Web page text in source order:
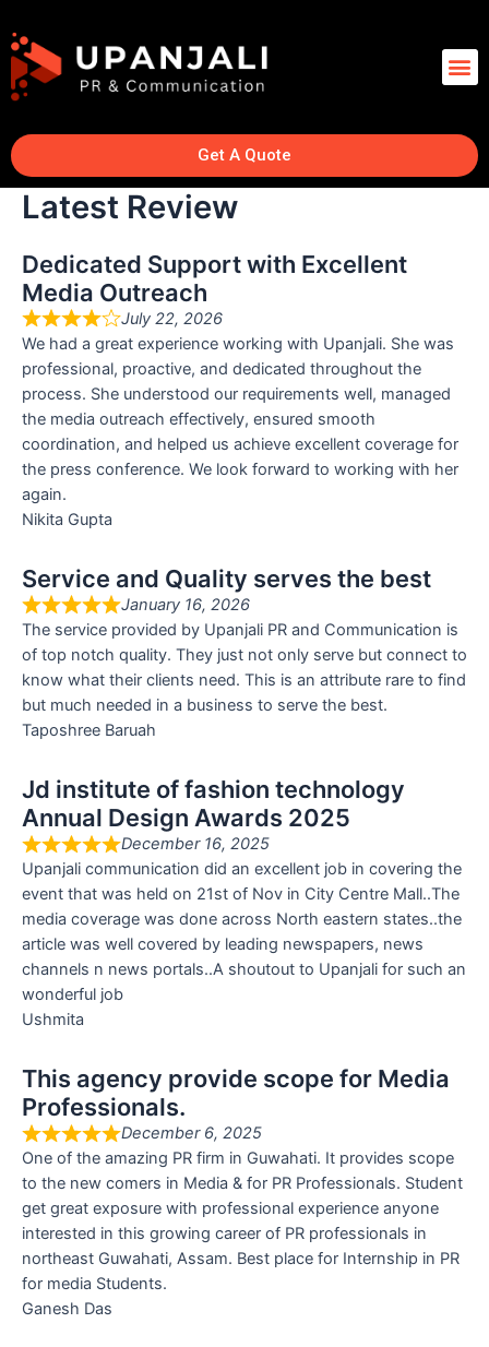
Get A Quote
Latest Review
Dedicated Support with Excellent
Media Outreach
July 22, 2026
We had a great experience working with Upanjali. She was
professional, proactive, and dedicated throughout the
process. She understood our requirements well, managed
the media outreach effectively, ensured smooth
coordination, and helped us achieve excellent coverage for
the press conference. We look forward to working with her
again.
Nikita Gupta
Service and Quality serves the best
January 16, 2026
The service provided by Upanjali PR and Communication is
of top notch quality. They just not only serve but connect to
know what their clients need. This is an attribute rare to find
but much needed in a business to serve the best.
Taposhree Baruah
Jd institute of fashion technology
Annual Design Awards 2025
December 16, 2025
Upanjali communication did an excellent job in covering the
event that was held on 21st of Nov in City Centre Mall..The
media coverage was done across North eastern states..the
article was well covered by leading newspapers, news
channels n news portals..A shoutout to Upanjali for such an
wonderful job
Ushmita
This agency provide scope for Media
Professionals.
December 6, 2025
One of the amazing PR firm in Guwahati. It provides scope
to the new comers in Media & for PR Professionals. Student
get great exposure with professional experience anyone
interested in this growing career of PR professionals in
northeast Guwahati, Assam. Best place for Internship in PR
for media Students.
Ganesh Das